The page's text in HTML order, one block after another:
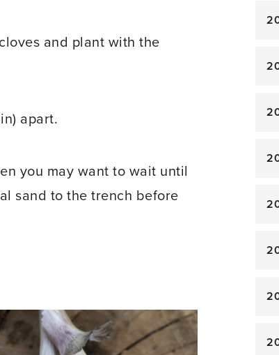
and plant with the
apart.
you may want to wait until
sand to the trench before